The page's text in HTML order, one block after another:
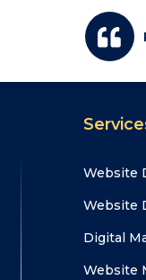
Website
Website
Digital
Website